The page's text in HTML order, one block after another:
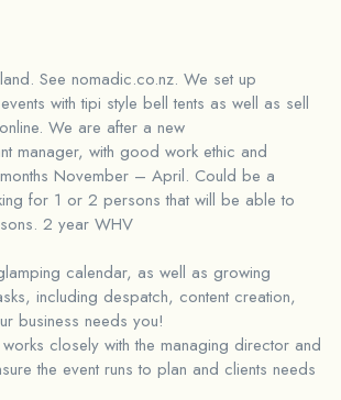
See nomadic.co.nz. We set up
with tipi style bell tents as well as sell
We are after a new
manager, with good work ethic and
November – April. Could be a
for 1 or 2 persons that will be able to
2 year WHV
calendar, as well as growing
including despatch, content creation,
business needs you!
closely with the managing director and
the event runs to plan and clients needs